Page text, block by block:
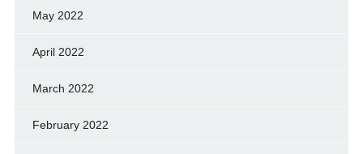
May 2022
April 2022
March 2022
February 2022